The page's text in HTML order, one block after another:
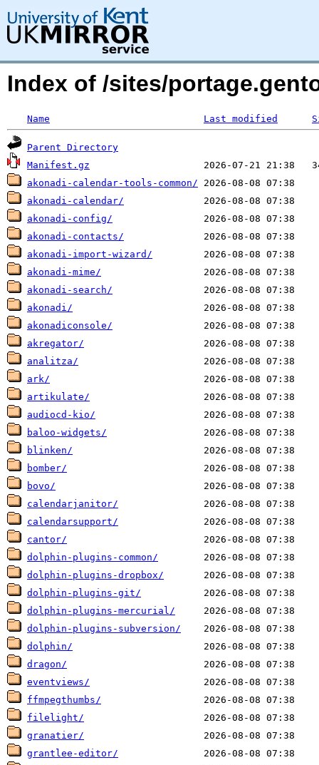
Index of /sites/
Name Last modified
Parent Directory
Manifest.gz
akonadi-calendar-tools-common/
akonadi-calendar/
akonadi-config/
akonadi-contacts/
akonadi-import-wizard/
akonadi-mime/
akonadi-search/
akonadi/
akonadiconsole/
akregator/
analitza/
ark/
artikulate/
audiocd-kio/
baloo-widgets/
blinken/
bomber/
bovo/
calendarjanitor/
calendarsupport/
cantor/
dolphin-plugins-common/
dolphin-plugins-dropbox/
dolphin-plugins-git/
dolphin-plugins-mercurial/
dolphin-plugins-subversion/
dolphin/
dragon/
eventviews/
ffmpegthumbs/
filelight/
granatier/
grantlee-editor/